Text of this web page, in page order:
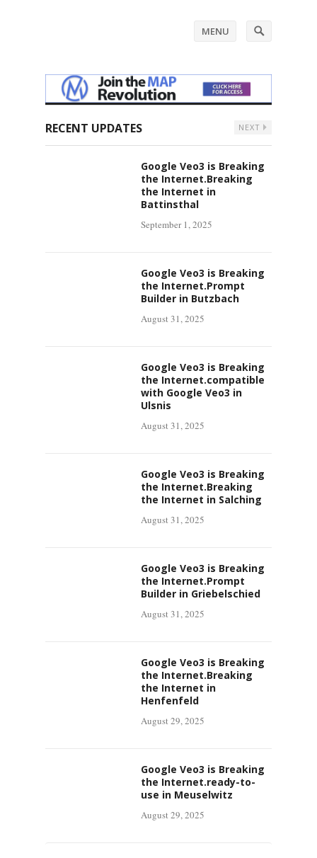
MENU
RECENT UPDATES NEXT
Google Veo3 is Breaking
the Internet.Breaking
the Internet in
Battinsthal
September 1, 2025
Google Veo3 is Breaking
the Internet.Prompt
Builder in Butzbach
August 31, 2025
Google Veo3 is Breaking
the Internet.compatible
with Google Veo3 in
Ulsnis
August 31, 2025
Google Veo3 is Breaking
the Internet.Breaking
the Internet in Salching
August 31, 2025
Google Veo3 is Breaking
the Internet.Prompt
Builder in Griebelschied
August 31, 2025
Google Veo3 is Breaking
the Internet.Breaking
the Internet in
Henfenfeld
August 29, 2025
Google Veo3 is Breaking
the Internet.ready-to-
use in Meuselwitz
August 29, 2025